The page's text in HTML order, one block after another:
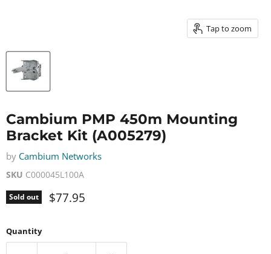
Tap to zoom
Cambium PMP 450m Mounting
Bracket Kit (A005279)
by Cambium Networks
SKU C000045L100A
Sold out Current price
$77.95
Quantity